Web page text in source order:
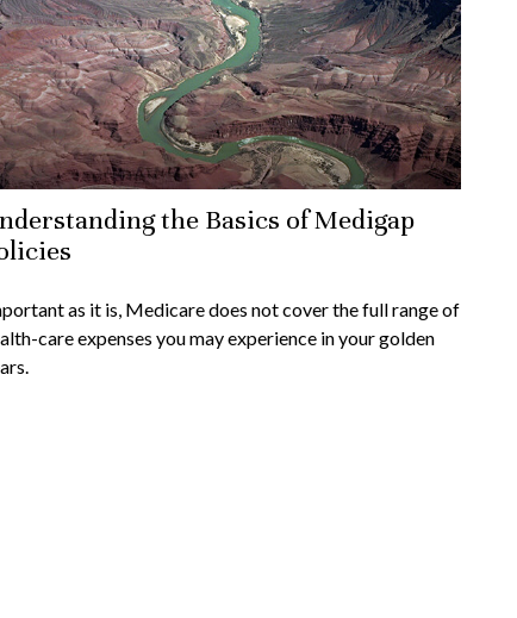
the Basics of Medigap
as it is, Medicare does not cover the full range of
care expenses you may experience in your golden